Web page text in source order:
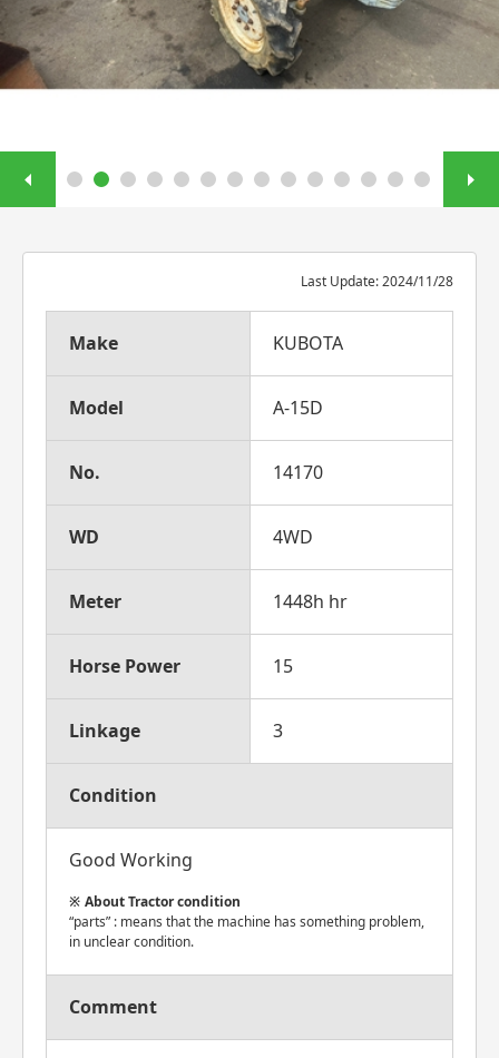
Last Update: 2024/11/28
Make KUBOTA
Model A-15D
No. 14170
WD 4WD
Meter 1448h hr
Horse Power 15
Linkage 3
Condition
Good Working
About Tractor condition
“parts” : means that the machine has something problem,
in unclear condition.
Comment